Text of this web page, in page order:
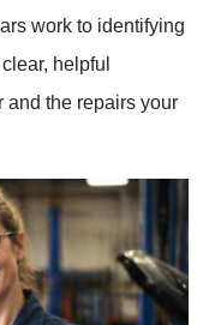
work to identifying
helpful
and the repairs your